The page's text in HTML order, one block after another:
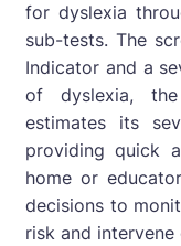
for dyslexia
sub-tests. The
Indicator and a
of dyslexia,
estimates its
providing quick
home or
decisions to
risk and intervene